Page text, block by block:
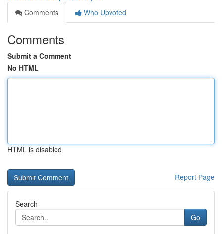
Comments
Who Upvoted
Comments
Submit a Comment
No HTML
HTML is disabled
Report Page
Search
Go